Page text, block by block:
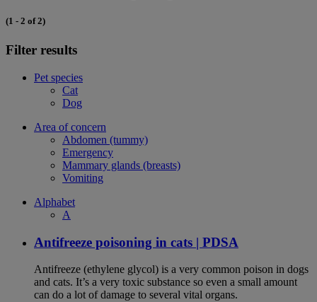
(1 - 2 of 2)
Filter results
Pet species
Cat
Dog
Area of concern
Abdomen (tummy)
Emergency
Mammary glands (breasts)
Vomiting
Alphabet
A
Antifreeze poisoning in cats | PDSA
Antifreeze (ethylene glycol) is a very common poison in dogs
and cats. It’s a very toxic substance so even a small amount
can do a lot of damage to several vital organs.